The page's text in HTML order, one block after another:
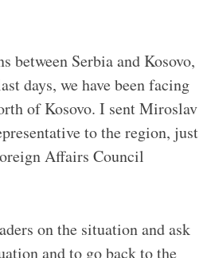
between Serbia and Kosovo,
days, we have been facing
of Kosovo. I sent Miroslav
to the region, just
Affairs Council
on the situation and ask
and to go back to the